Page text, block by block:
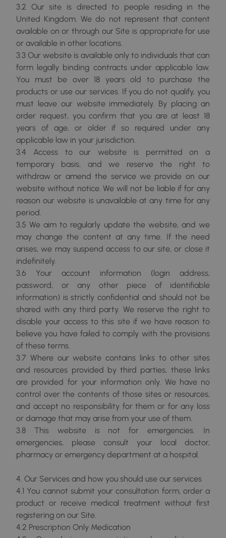
3.2 Our site is directed to people residing in the
United Kingdom. We do not represent that content
available on or through our Site is appropriate for use
or available in other locations.
3.3 Our website is available only to individuals that can
form legally binding contracts under applicable law.
You must be over 18 years old to purchase the
products or use our services. If you do not qualify, you
must leave our website immediately. By placing an
order request, you confirm that you are at least 18
years of age, or older if so required under any
applicable law in your jurisdiction.
3.4 Access to our website is permitted on a
temporary basis, and we reserve the right to
withdraw or amend the service we provide on our
website without notice. We will not be liable if for any
reason our website is unavailable at any time for any
period.
3.5 We aim to regularly update the website, and we
may change the content at any time. If the need
arises, we may suspend access to our site, or close it
indefinitely.
3.6 Your account information (login address,
password, or any other piece of identifiable
information) is strictly confidential and should not be
shared with any third party. We reserve the right to
disable your access to this site if we have reason to
believe you have failed to comply with the provisions
of these terms.
3.7 Where our website contains links to other sites
and resources provided by third parties, these links
are provided for your information only. We have no
control over the contents of those sites or resources,
and accept no responsibility for them or for any loss
or damage that may arise from your use of them.
3.8 This website is not for emergencies. In
emergencies, please consult your local doctor,
pharmacy or emergency department at a hospital.
4. Our Services and how you should use our services
4.1 You cannot submit your consultation form, order a
product or receive medical treatment without first
registering on our Site.
4.2 Prescription Only Medication